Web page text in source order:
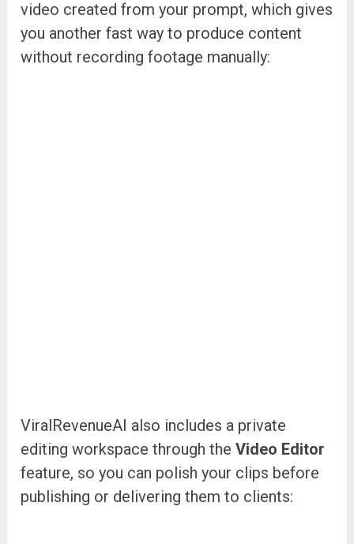
video created from your prompt, which gives
you another fast way to produce content
without recording footage manually:
ViralRevenueAI also includes a private
editing workspace through theVideo Editor
feature, so you can polish your clips before
publishing or delivering them to clients: